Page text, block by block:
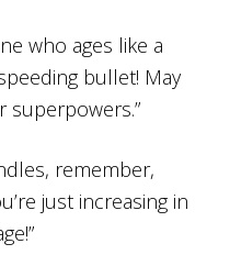
who ages like a
bullet! May
superpowers.”
remember,
just increasing in